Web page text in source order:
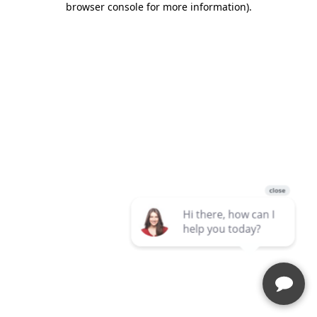
browser console for more information).